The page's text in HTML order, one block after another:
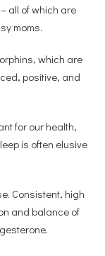
all of which are
moms.
which are
positive, and
for our health,
is often elusive
Consistent, high
and balance of